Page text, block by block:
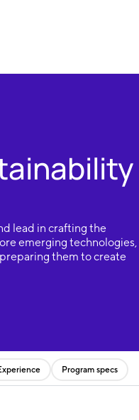
lead in crafting the
emerging technologies,
them to create
Program specs